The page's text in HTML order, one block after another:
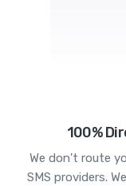
100%
We don't route
SMS providers.